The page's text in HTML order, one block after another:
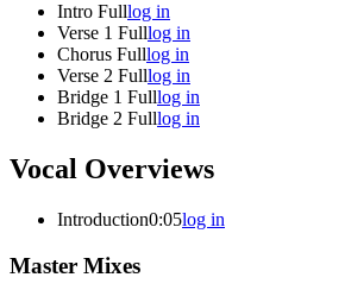
Intro Fulllog in
Verse 1 Fulllog in
Chorus Fulllog in
Verse 2 Fulllog in
Bridge 1 Fulllog in
Bridge 2 Fulllog in
Vocal Overviews
Introduction0:05log in
Master Mixes